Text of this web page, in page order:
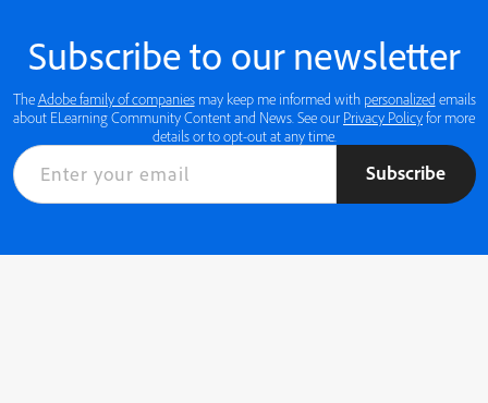
Subscribe to our newsletter
TheAdobe family of companiesmay keep me informed with personalized emails
about ELearning Community Content and News. See our Privacy Policyfor more
details or to opt-out at any time.
Subscribe